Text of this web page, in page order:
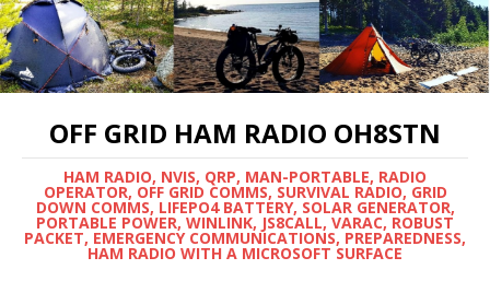
OFF GRID HAM RADIO OH8STN
HAM RADIO, NVIS, QRP, MAN-PORTABLE, RADIO
OPERATOR, OFF GRID COMMS, SURVIVAL RADIO, GRID
DOWN COMMS, LIFEPO4 BATTERY, SOLAR GENERATOR,
PORTABLE POWER, WINLINK, JS8CALL, VARAC, ROBUST
PACKET, EMERGENCY COMMUNICATIONS, PREPAREDNESS,
HAM RADIO WITH A MICROSOFT SURFACE